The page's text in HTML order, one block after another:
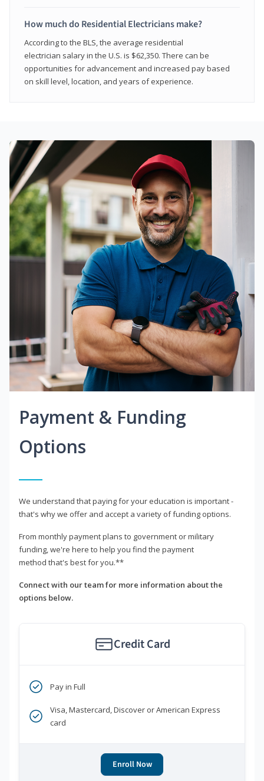
How much do Residential Electricians make?
According to the BLS, the average residential
electrician salary in the U.S. is $62,350. There can be
opportunities for advancement and increased pay based
on skill level, location, and years of experience.
Payment & Funding
Options
We understand that paying for your education is important -
that's why we offer and accept a variety of funding options.
From monthly payment plans to government or military
funding, we're here to help you find the payment
method that's best for you.**
Connect with our team for more information about the
options below.
Credit Card
Pay in Full
Visa, Mastercard, Discover or American Express
card
Enroll Now